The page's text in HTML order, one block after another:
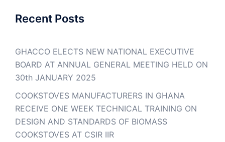
Recent Posts
GHACCO ELECTS NEW NATIONAL EXECUTIVE
BOARD AT ANNUAL GENERAL MEETING HELD ON
30th JANUARY 2025
COOKSTOVES MANUFACTURERS IN GHANA
RECEIVE ONE WEEK TECHNICAL TRAINING ON
DESIGN AND STANDARDS OF BIOMASS
COOKSTOVES AT CSIR IIR